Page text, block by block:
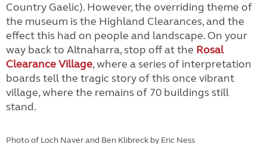
Country Gaelic). However, the overriding theme of
the museum is the Highland Clearances, and the
effect this had on people and landscape. On your
way back to Altnaharra, stop off at the Rosal
Clearance Village, where a series of interpretation
boards tell the tragic story of this once vibrant
village, where the remains of 70 buildings still
stand.
Photo of Loch Naver and Ben Klibreck by Eric Ness